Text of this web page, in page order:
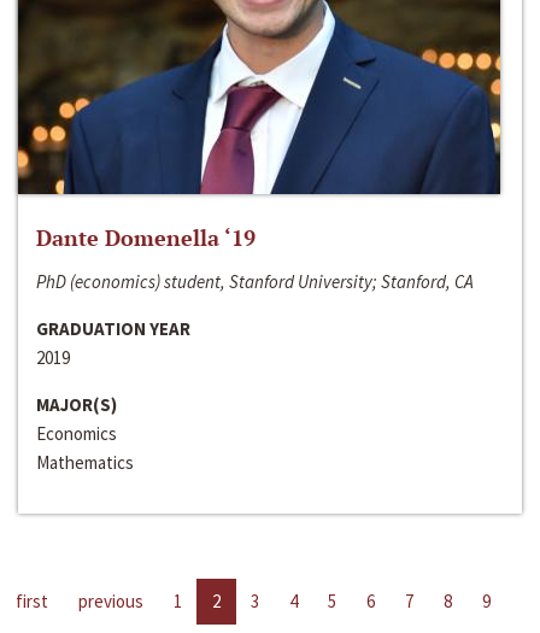
Dante Domenella ‘19
PhD (economics) student, Stanford University; Stanford, CA
GRADUATION YEAR
2019
MAJOR(S)
Economics
Mathematics
first previous 1 2 3 4 5 6 7 8
9